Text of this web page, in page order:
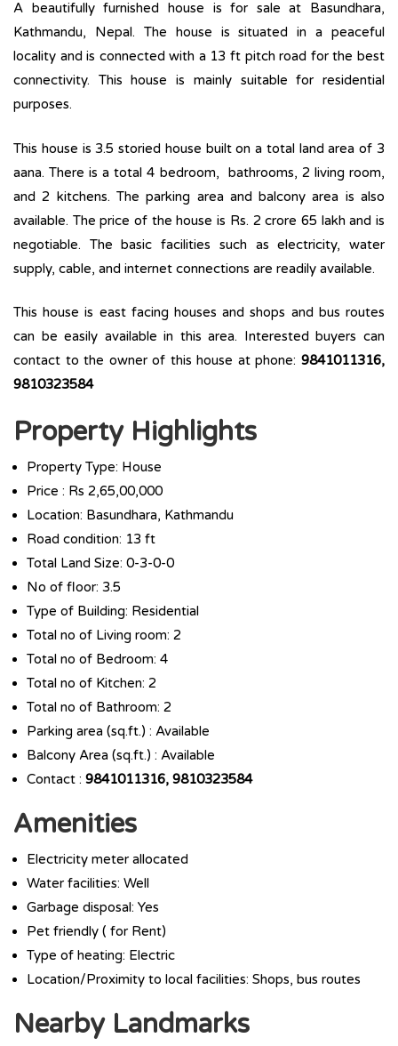
A beautifully furnished house is for sale at Basundhara,
Kathmandu, Nepal. The house is situated in a peaceful
locality and is connected with a 13 ft pitch road for the best
connectivity. This house is mainly suitable for residential
purposes.
This house is 3.5 storied house built on a total land area of 3
aana. There is a total ­­­4 bedroom, bathrooms, 2 living room,
and 2 kitchens. The parking area and balcony area is also
available. The price of the house is Rs. 2 crore 65 lakh and is
negotiable. The basic facilities such as electricity, water
supply, cable, and internet connections are readily available.
This house is east facing houses and shops and bus routes
can be easily available in this area. Interested buyers can
contact to the owner of this house at phone: 9841011316,
9810323584
Property Highlights
Property Type: House
Price : Rs 2,65,00,000
Location: Basundhara, Kathmandu
Road condition: 13 ft
Total Land Size: 0-3-0-0
No of floor: 3.5
Type of Building: Residential
Total no of Living room: 2
Total no of Bedroom: 4
Total no of Kitchen: 2
Total no of Bathroom: 2
Parking area (sq.ft.) : Available
Balcony Area (sq.ft.) : Available
Contact : 9841011316, 9810323584
Amenities
Electricity meter allocated
Water facilities: Well
Garbage disposal: Yes
Pet friendly ( for Rent)
Type of heating: Electric
Location/Proximity to local facilities: Shops, bus routes
Nearby Landmarks